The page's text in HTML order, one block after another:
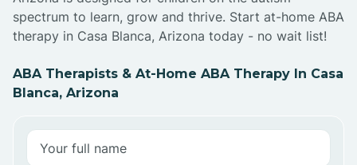
spectrum to learn, grow and thrive. Start at-home ABA
therapy in Casa Blanca, Arizona today - no wait list!
ABA Therapists & At-Home ABA Therapy In Casa
Blanca, Arizona